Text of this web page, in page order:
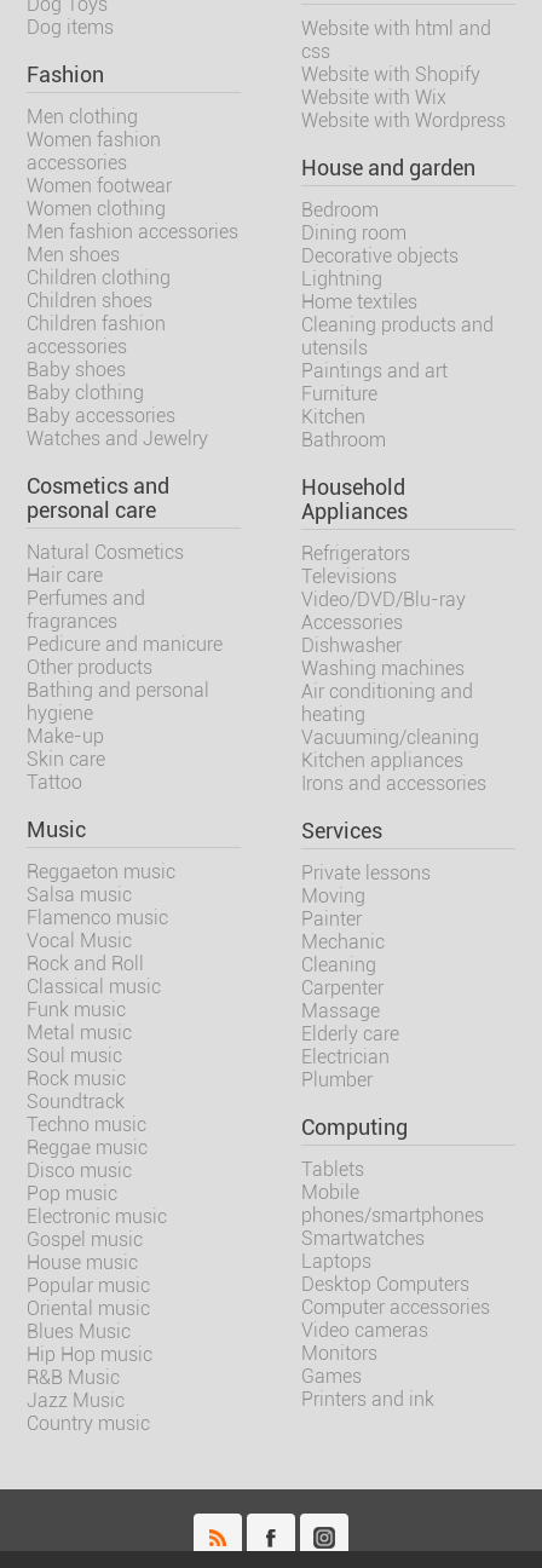
Dog items
Fashion
Men clothing
Women fashion
accessories
Women footwear
Women clothing
Men fashion accessories
Men shoes
Children clothing
Children shoes
Children fashion
accessories
Baby shoes
Baby clothing
Baby accessories
Watches and Jewelry
Cosmetics and
personal care
Natural Cosmetics
Hair care
Perfumes and
fragrances
Pedicure and manicure
Other products
Bathing and personal
hygiene
Make-up
Skin care
Tattoo
Music
Reggaeton music
Salsa music
Flamenco music
Vocal Music
Rock and Roll
Classical music
Funk music
Metal music
Soul music
Rock music
Soundtrack
Techno music
Reggae music
Disco music
Pop music
Electronic music
Gospel music
House music
Popular music
Oriental music
Blues Music
Hip Hop music
R&B Music
Jazz Music
Country music
Website with html and
css
Website with Shopify
Website with Wix
Website with Wordpress
House and garden
Bedroom
Dining room
Decorative objects
Lightning
Home textiles
Cleaning products and
utensils
Paintings and art
Furniture
Kitchen
Bathroom
Household
Appliances
Refrigerators
Televisions
Video/DVD/Blu-ray
Accessories
Dishwasher
Washing machines
Air conditioning and
heating
Vacuuming/cleaning
Kitchen appliances
Irons and accessories
Services
Private lessons
Moving
Painter
Mechanic
Cleaning
Carpenter
Massage
Elderly care
Electrician
Plumber
Computing
Tablets
Mobile
phones/smartphones
Smartwatches
Laptops
Desktop Computers
Computer accessories
Video cameras
Monitors
Games
Printers and ink